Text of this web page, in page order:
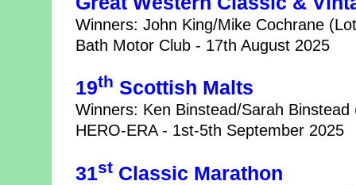
Winners: John King/Mike Cochrane
Bath Motor Club - 17th August 2025
19th Scottish Malts
Winners: Ken Binstead/Sarah
HERO-ERA - 1st-5th September 2025
31st Classic Marathon